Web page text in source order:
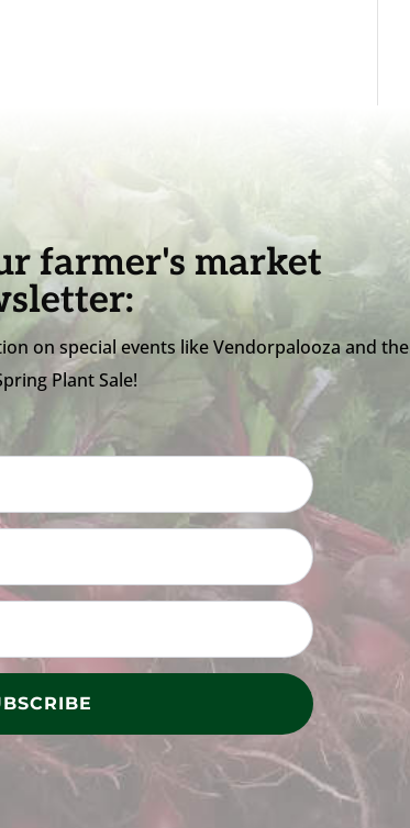
farmer's market
on special events like Vendorpalooza and the
Plant Sale!